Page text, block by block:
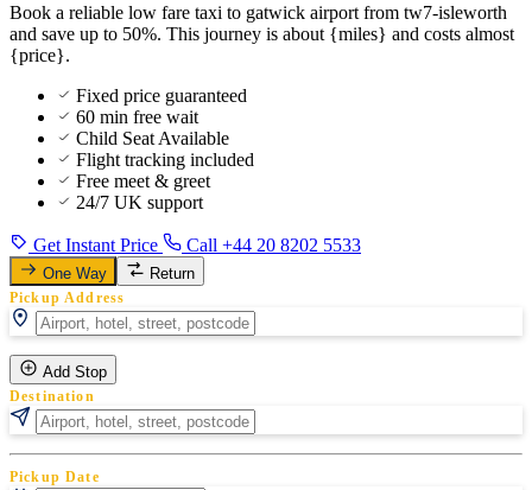
Book a reliable low fare taxi to gatwick airport from tw7-isleworth
and save up to 50%. This journey is about {miles} and costs almost
{price}.
Fixed price guaranteed
60 min free wait
Child Seat Available
Flight tracking included
Free meet & greet
24/7 UK support
Get Instant Price Call +44 20 8202 5533
One Way Return
Pickup Address
Add Stop
Destination
Pickup Date